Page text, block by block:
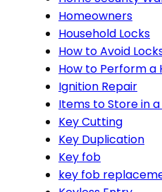
Homeowners
Household Locks
How to Avoid
How to Perform a
Ignition Repair
Items to Store in a
Key Cutting
Key Duplication
Key fob
key fob